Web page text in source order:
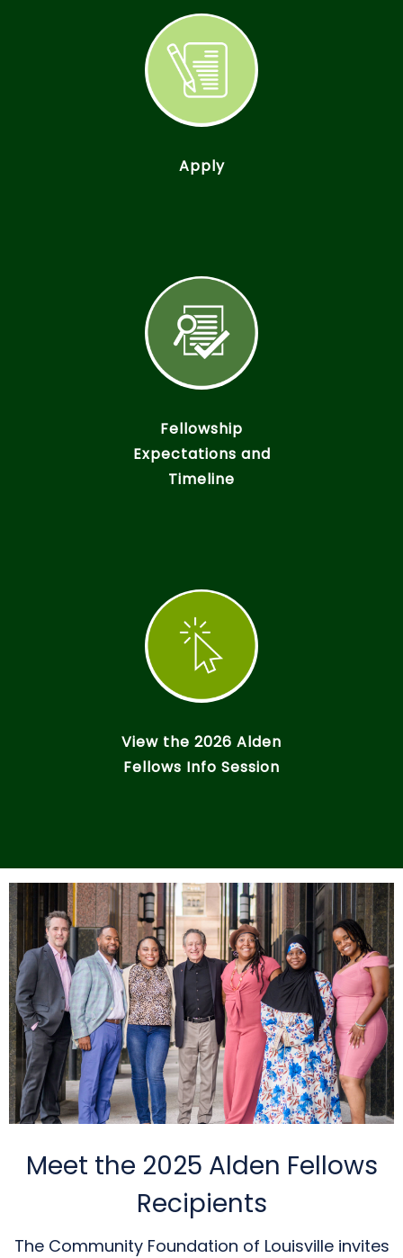
Apply
Fellowship
Expectations and
Timeline
View the 2026 Alden
Fellows Info Session
Meet the 2025 Alden Fellows
Recipients
The Community Foundation of Louisville invites